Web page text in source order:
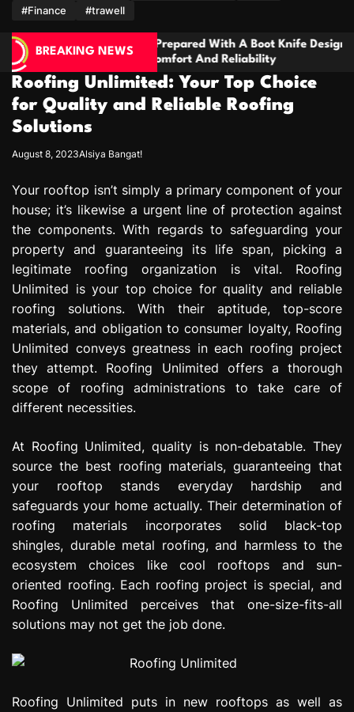
m
#Finance
#trawell
BREAKING NEWS
With A Boot Knife Designed
And Reliability
Families
Roofing Unlimited: Your Top Choice
for Quality and Reliable Roofing
Solutions
August 8, 2023Alsiya Bangat!
Your rooftop isn’t simply a primary component of your
house; it’s likewise a urgent line of protection against
the components. With regards to safeguarding your
property and guaranteeing its life span, picking a
legitimate roofing organization is vital. Roofing
Unlimited is your top choice for quality and reliable
roofing solutions. With their aptitude, top-score
materials, and obligation to consumer loyalty, Roofing
Unlimited conveys greatness in each roofing project
they attempt. Roofing Unlimited offers a thorough
scope of roofing administrations to take care of
different necessities.
At Roofing Unlimited, quality is non-debatable. They
source the best roofing materials, guaranteeing that
your rooftop stands everyday hardship and
safeguards your home actually. Their determination of
roofing materials incorporates solid black-top
shingles, durable metal roofing, and harmless to the
ecosystem choices like cool rooftops and sun-
oriented roofing. Each roofing project is special, and
Roofing Unlimited perceives that one-size-fits-all
solutions may not get the job done.
Roofing Unlimited puts in new rooftops as well as